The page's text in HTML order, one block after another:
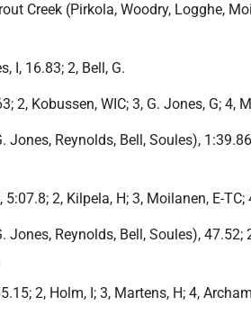
Creek (Pirkola, Woodry, Logghe,
I, 16.83; 2, Bell, G.
2, Kobussen, WIC; 3, G. Jones, G; 4,
Jones, Reynolds, Bell, Soules),
5:07.8; 2, Kilpela, H; 3, Moilanen, E-TC;
Jones, Reynolds, Bell, Soules), 47.52;
2, Holm, I; 3, Martens, H; 4,